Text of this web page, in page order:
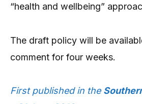
“health and wellbeing”
The draft policy will be
comment for four weeks.
First published in the